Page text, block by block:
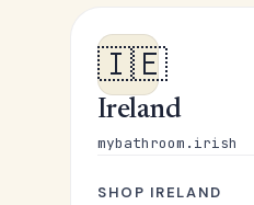
🇮🇪
Ireland
mybathroom.irish
SHOP IRELAND